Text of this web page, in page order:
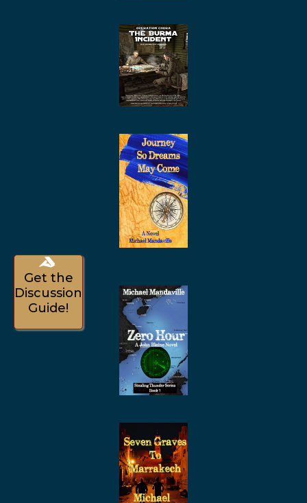
Get the
Discussion
Guide!